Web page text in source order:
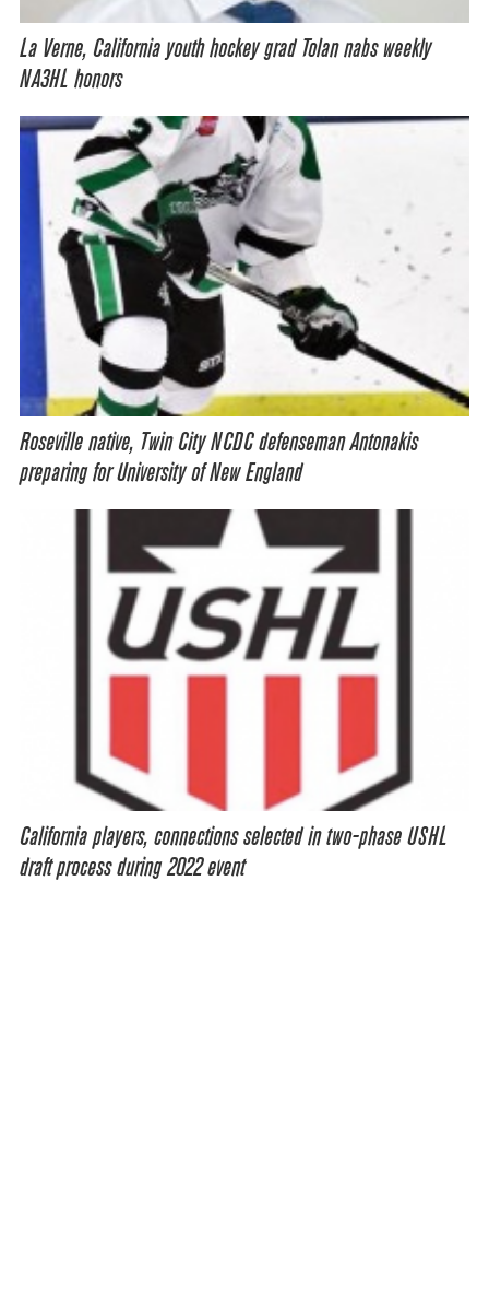
La Verne, California youth hockey grad Tolan nabs weekly
NA3HL honors
Roseville native, Twin City NCDC defenseman Antonakis
preparing for University of New England
California players, connections selected in two-phase USHL
draft process during 2022 event